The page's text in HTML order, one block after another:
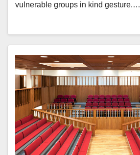
vulnerable groups in kind gesture.…